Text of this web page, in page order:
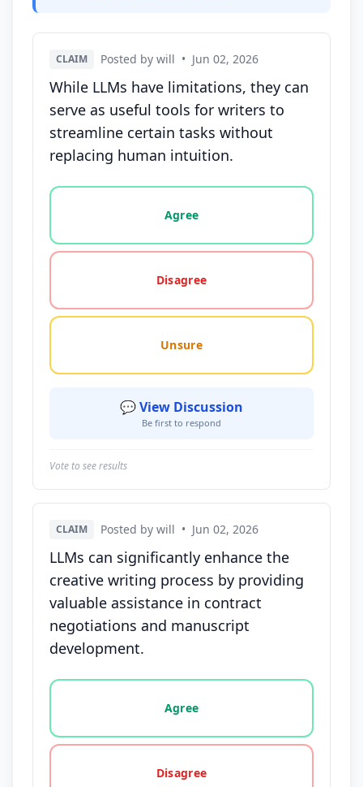
CLAIM Posted by will • Jun 02, 2026
While LLMs have limitations, they can
serve as useful tools for writers to
streamline certain tasks without
replacing human intuition.
Vote options for this statement: agree, disagree,
Agree
Disagree
Unsure
💬 View Discussion
Be first to respond
Vote to see results
CLAIM Posted by will • Jun 02, 2026
LLMs can significantly enhance the
creative writing process by providing
valuable assistance in contract
negotiations and manuscript
development.
Vote options for this statement: agree, disagree,
Agree
Disagree